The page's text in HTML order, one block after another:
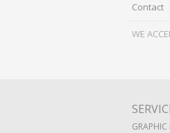
Contact
WE
GRAPHIC